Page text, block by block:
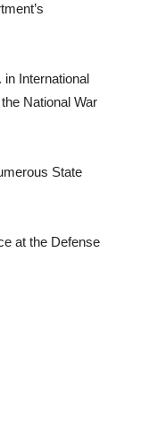
International
National War
State
at the Defense